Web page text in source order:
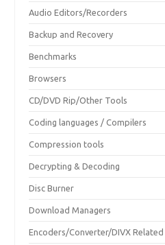
Audio Editors/Recorders
Backup and Recovery
Benchmarks
Browsers
CD/DVD Rip/Other Tools
Coding languages / Compilers
Compression tools
Decrypting & Decoding
Disc Burner
Download Managers
Encoders/Converter/DIVX Related